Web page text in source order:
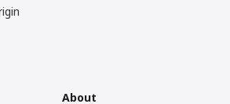
About